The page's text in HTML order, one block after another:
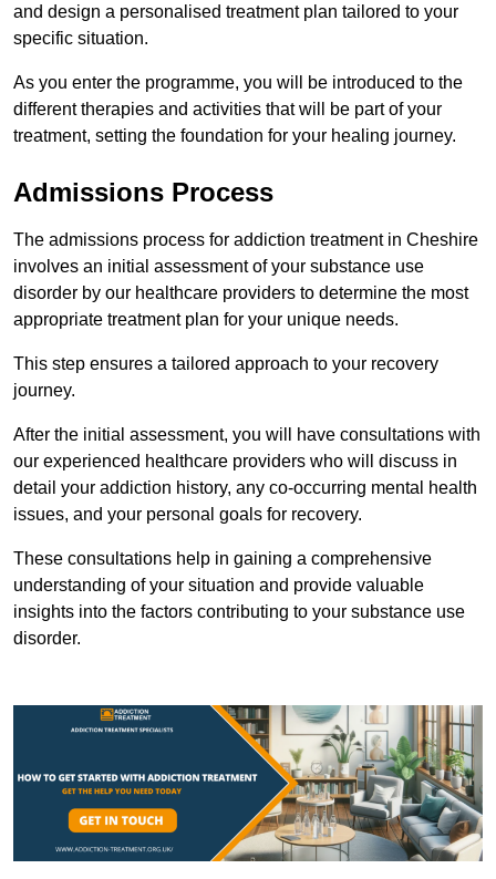
and design a personalised treatment plan tailored to your
specific situation.
As you enter the programme, you will be introduced to the
different therapies and activities that will be part of your
treatment, setting the foundation for your healing journey.
Admissions Process
The admissions process for addiction treatment in Cheshire
involves an initial assessment of your substance use
disorder by our healthcare providers to determine the most
appropriate treatment plan for your unique needs.
This step ensures a tailored approach to your recovery
journey.
After the initial assessment, you will have consultations with
our experienced healthcare providers who will discuss in
detail your addiction history, any co-occurring mental health
issues, and your personal goals for recovery.
These consultations help in gaining a comprehensive
understanding of your situation and provide valuable
insights into the factors contributing to your substance use
disorder.